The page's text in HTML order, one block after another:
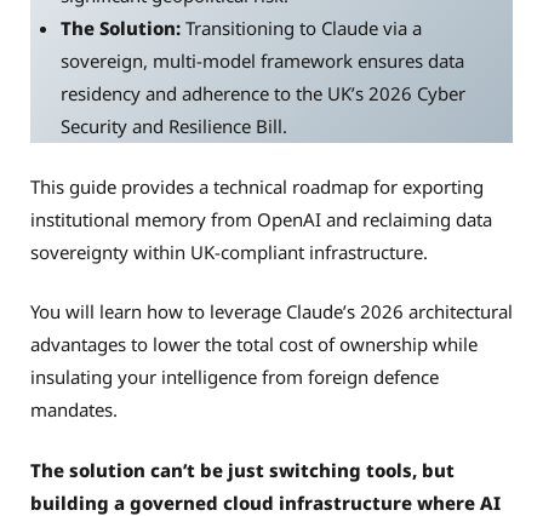
The Solution:Transitioning to Claude via a
sovereign, multi-model framework ensures data
residency and adherence to the UK’s 2026 Cyber
Security and Resilience Bill.
This guide provides a technical roadmap for exporting
institutional memory from OpenAI and reclaiming data
sovereignty within UK-compliant infrastructure.
You will learn how to leverage Claude’s 2026 architectural
advantages to lower the total cost of ownership while
insulating your intelligence from foreign defence
mandates.
The solution can’t be just switching tools, but
building a governed cloud infrastructure where AI